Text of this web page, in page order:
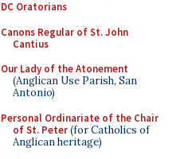
DC Oratorians
Canons Regular of St. John
Cantius
Our Lady of the Atonement
(Anglican Use Parish, San
Antonio)
Personal Ordinariate of the Chair
of St. Peter(for Catholics of
Anglican heritage)